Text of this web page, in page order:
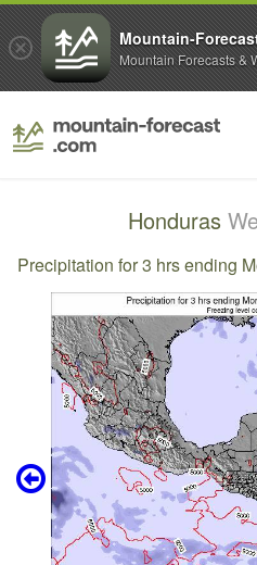
Honduras
Precipitation for 3 hrs ending
Mountain-
Mountain Forecasts &